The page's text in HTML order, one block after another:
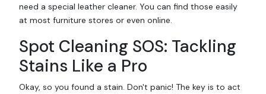
need a special leather cleaner. You can find those easily
at most furniture stores or even online.
Spot Cleaning SOS: Tackling
Stains Like a Pro
Okay, so you found a stain. Don't panic! The key is to act